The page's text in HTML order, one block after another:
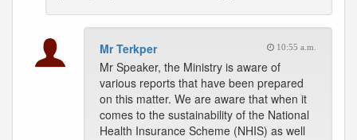
Mr Terkper 10:55 a.m.
Mr Speaker, the Ministry is aware of
various reports that have been prepared
on this matter. We are aware that when it
comes to the sustainability of the National
Health Insurance Scheme (NHIS) as well